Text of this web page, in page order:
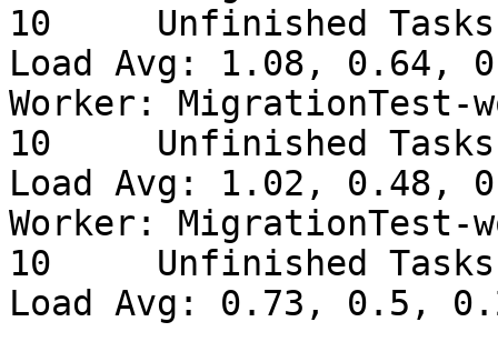
10     Unfinished
Load Avg: 1.08, 0.64,
Worker: MigrationTest-
10     Unfinished
Load Avg: 1.02, 0.48,
Worker: MigrationTest-
10     Unfinished
Load Avg: 0.73, 0.5,